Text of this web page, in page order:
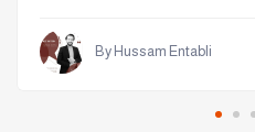
By Hussam Entabli